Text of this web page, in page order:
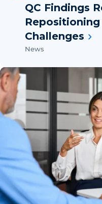
QC Findings
Challenges
News